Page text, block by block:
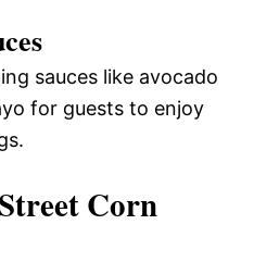
sauces like avocado
for guests to enjoy
Corn